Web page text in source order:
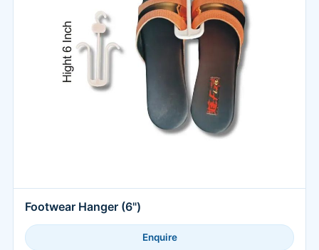
Footwear Hanger (6")
Enquire